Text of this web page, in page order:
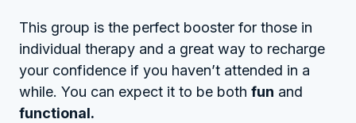
This group is the perfect booster for those in
individual therapy and a great way to recharge
your confidence if you haven’t attended in a
while. You can expect it to be both fun and
functional.